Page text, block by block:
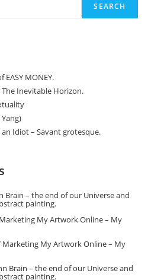
SEARCH
MONEY.
Inevitable Horizon.
Idiot – Savant grotesque.
Brain – the end of our Universe and
painting.
My Artwork Online – My
Marketing My Artwork Online – My
Brain – the end of our Universe and
painting.